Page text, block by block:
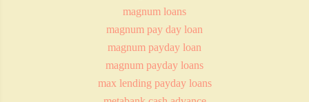
magnum loans
magnum pay day loan
magnum payday loan
magnum payday loans
max lending payday loans